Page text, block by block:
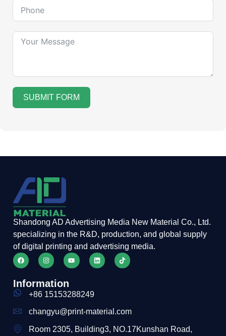
SUBMIT FORM
Shandong AD Advertising Media New Material Co., Ltd.
specializing in the R&D, production, and global supply
of digital printing and advertising media.
Information
+86 15153288249
changyu@print-material.com
Room 2305, Building3, NO.17Kunshan Road,